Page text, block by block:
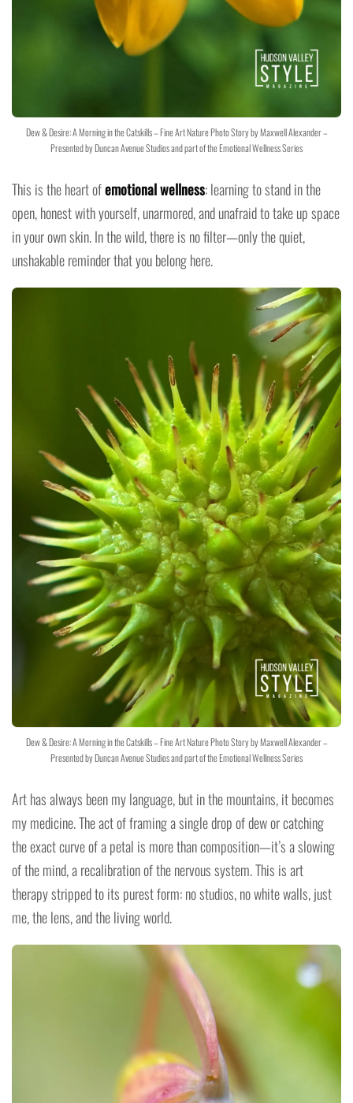
Dew & Desire: A Morning in the Catskills – Fine Art Nature Photo Story by Maxwell Alexander –
Presented by Duncan Avenue Studios and part of the Emotional Wellness Series
This is the heart ofemotional wellness: learning to stand in the
open, honest with yourself, unarmored, and unafraid to take up space
in your own skin. In the wild, there is no filter—only the quiet,
unshakable reminder that you belong here.
Dew & Desire: A Morning in the Catskills – Fine Art Nature Photo Story by Maxwell Alexander –
Presented by Duncan Avenue Studios and part of the Emotional Wellness Series
Art has always been my language, but in the mountains, it becomes
my medicine. The act of framing a single drop of dew or catching
the exact curve of a petal is more than composition—it’s a slowing
of the mind, a recalibration of the nervous system. This is art
therapy stripped to its purest form: no studios, no white walls, just
me, the lens, and the living world.